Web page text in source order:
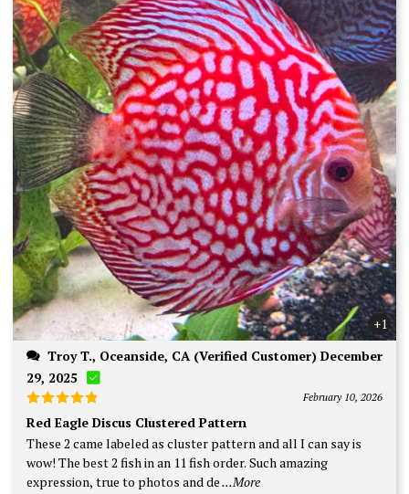
+1
29, 2025
Rated
out of 5
February 10, 2026
Red Eagle Discus Clustered Pattern
These 2 came labeled as cluster pattern and all I can say is
wow! The best 2 fish in an 11 fish order. Such amazing
expression, true to photos and de...More